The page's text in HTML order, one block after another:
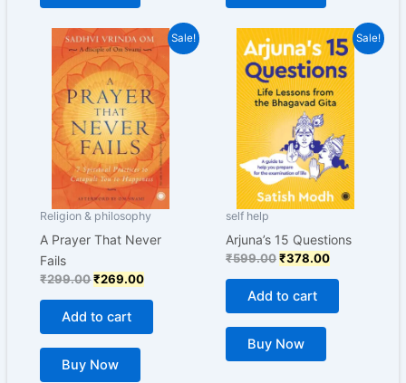
Sale!
Religion & philosophy
A Prayer That Never
Fails
₹299.00
Original
price
was:
₹299.00.
₹269.00
Current
price
is:
₹269.00.
Add to cart
Buy Now
Sale!
self help
Arjuna’s 15 Questions
₹599.00
Original
price
was:
₹599.00.
₹378.00
Current
price
is:
₹378.00.
Add to cart
Buy Now